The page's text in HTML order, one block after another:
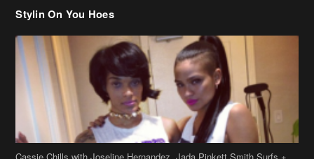
Cassie Chills with Joseline Hernandez, Jada Pinkett Smith Surfs +
More Celeb Stalking